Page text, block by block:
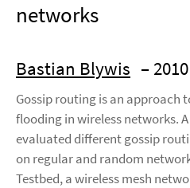
networks
Bastian Blywis – 2010
Gossip routing is an approach
flooding in wireless networks.
evaluated different gossip
on regular and random
Testbed, a wireless mesh